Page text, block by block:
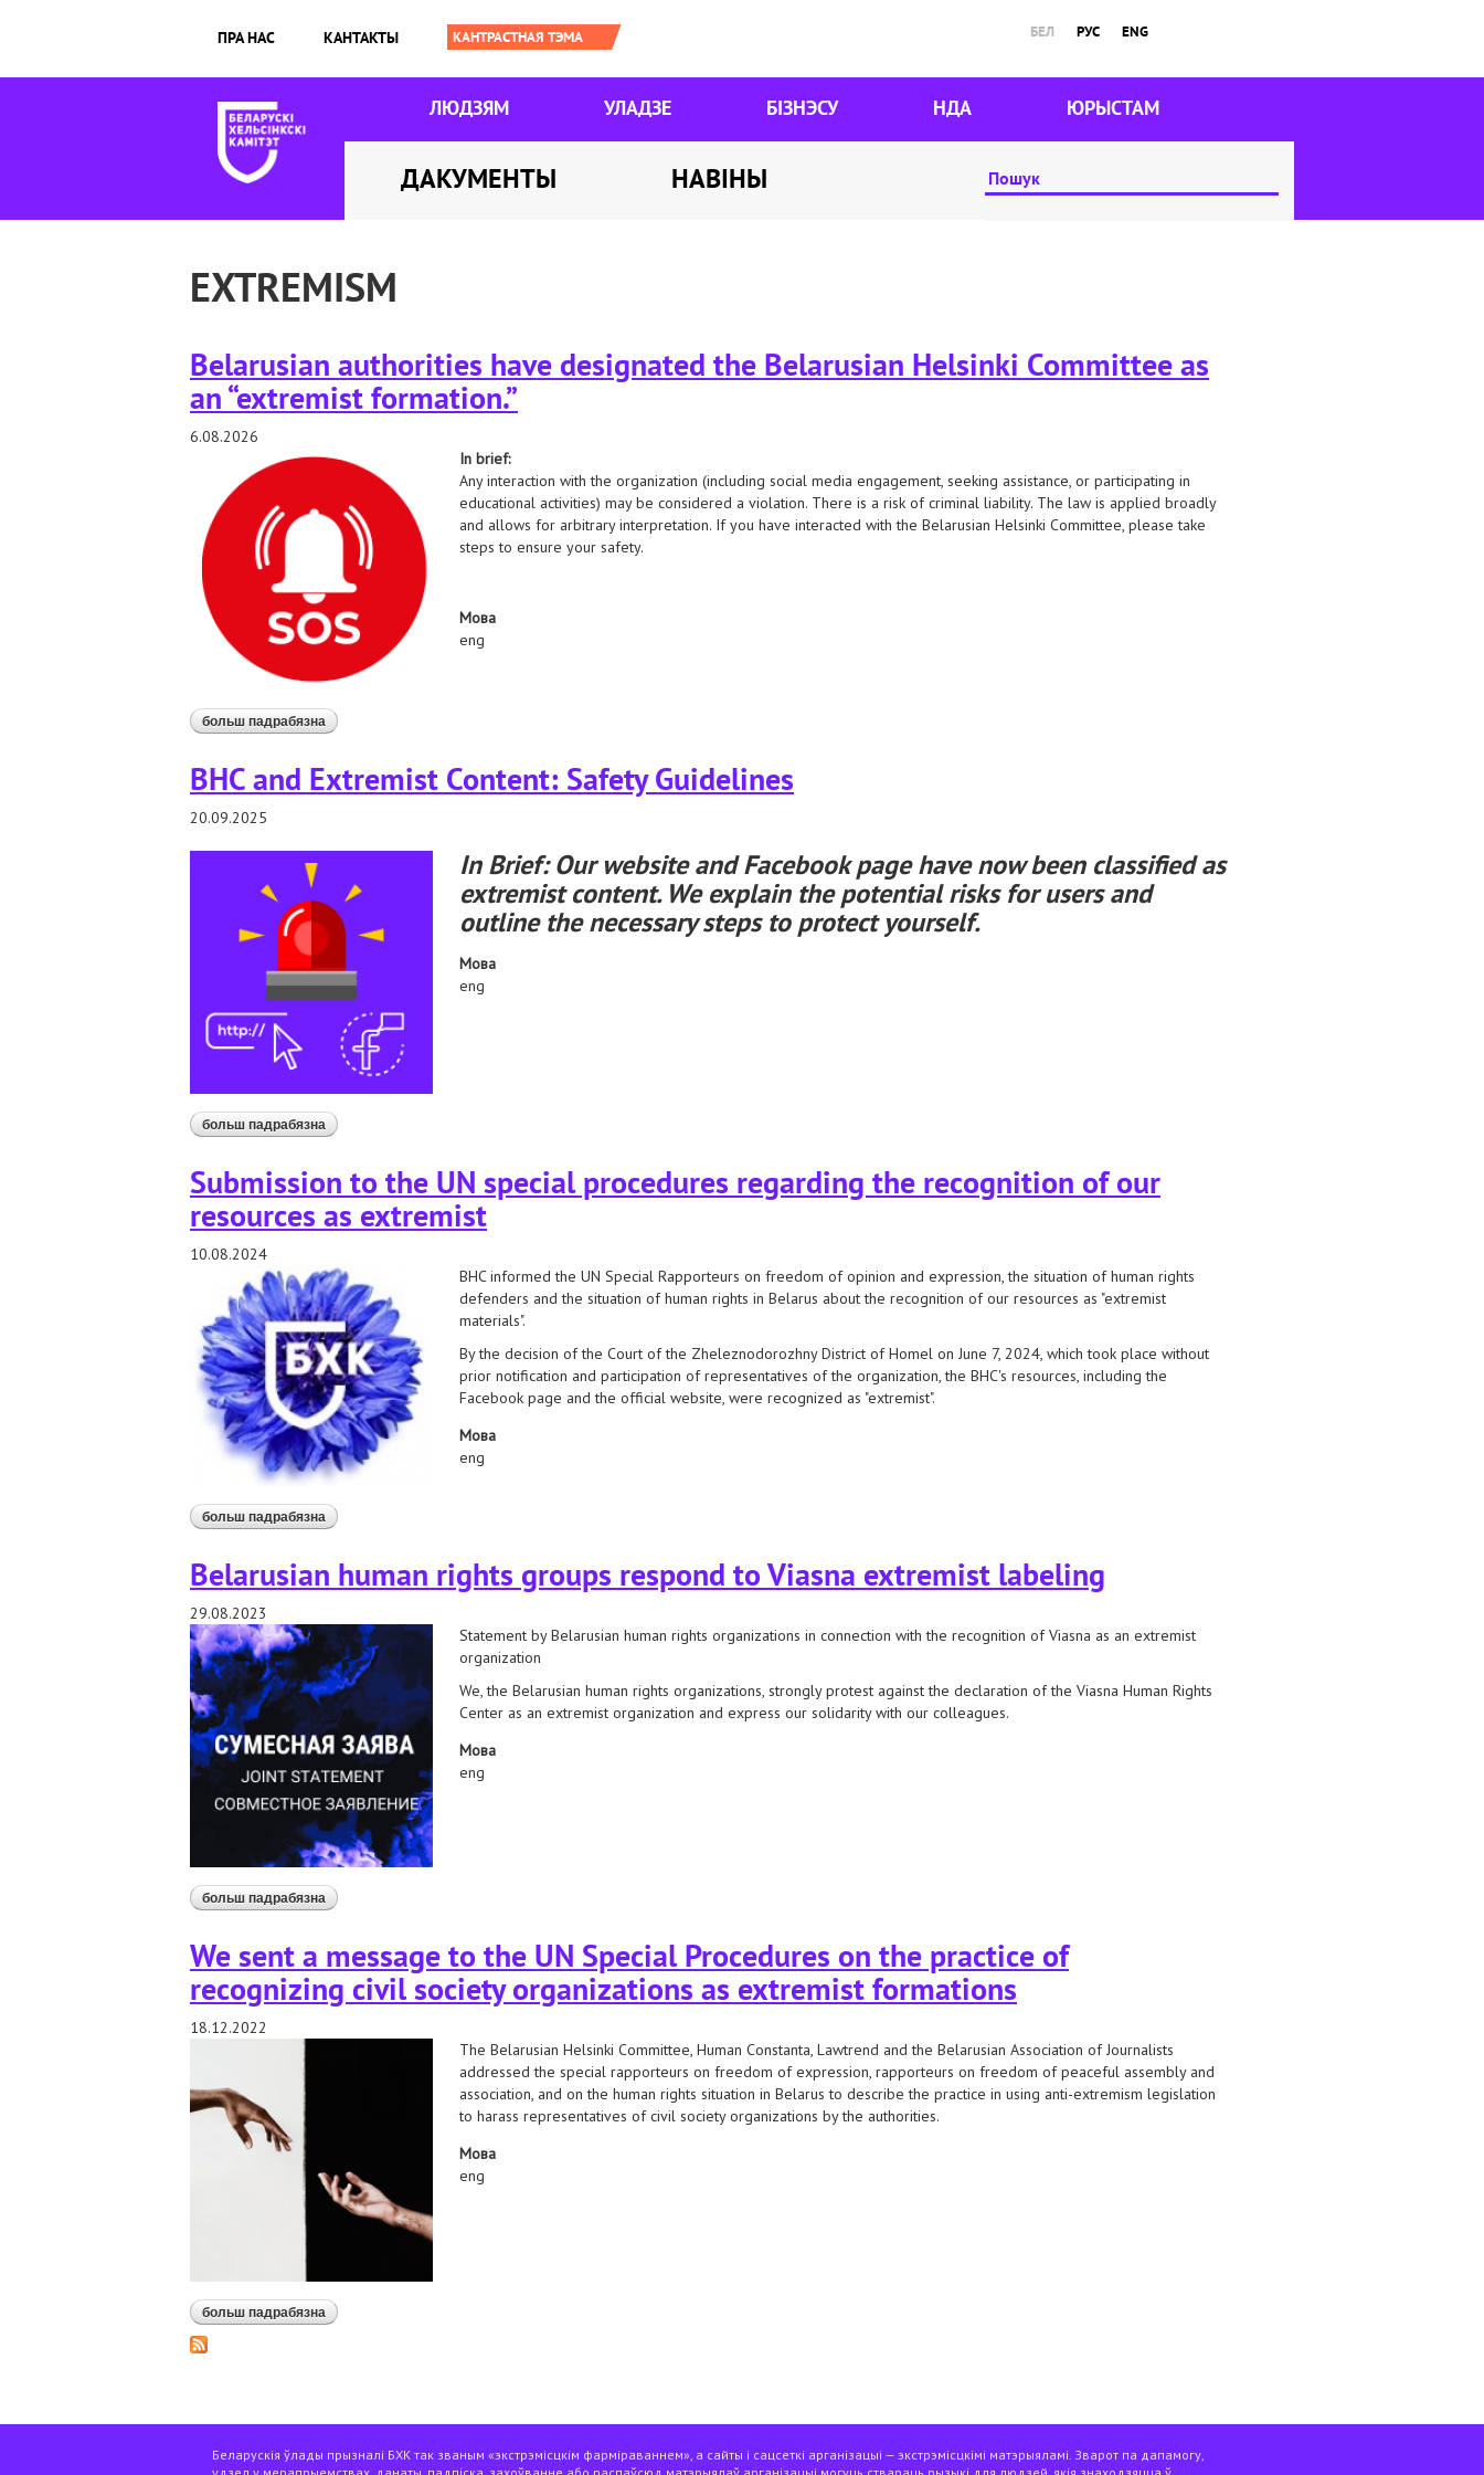
ПРА НАС КАНТАКТЫ БЕЛ РУС ENG
ЛЮДЗЯМ УЛАДЗЕ БІЗНЭСУ НДА ЮРЫСТАМ
ДАКУМЕНТЫ НАВІНЫ
EXTREMISM
Belarusian authorities have designated the Belarusian Helsinki Committee as
an “extremist formation.”
6.08.2026
In brief:
Any interaction with the organization (including social media engagement, seeking assistance, or participating in
educational activities) may be considered a violation. There is a risk of criminal liability. The law is applied broadly
and allows for arbitrary interpretation. If you have interacted with the Belarusian Helsinki Committee, please take
steps to ensure your safety.
Мова
eng
больш падрабязна аб belarusian authorities have designated the belarusian helsinki committee as an “extremist formation.”
BHC and Extremist Content: Safety Guidelines
20.09.2025
In Brief: Our website and Facebook page have now been classified as
extremist content. We explain the potential risks for users and
outline the necessary steps to protect yourself.
Мова
eng
больш падрабязна аб bhc and extremist content: safety guidelines
Submission to the UN special procedures regarding the recognition of our
resources as extremist
10.08.2024
BHC informed the UN Special Rapporteurs on freedom of opinion and expression, the situation of human rights
defenders and the situation of human rights in Belarus about the recognition of our resources as "extremist
materials".
By the decision of the Court of the Zheleznodorozhny District of Homel on June 7, 2024, which took place without
prior notification and participation of representatives of the organization, the BHC's resources, including the
Facebook page and the official website, were recognized as "extremist".
Мова
eng
больш падрабязна аб submission to the un special procedures regarding the recognition of our resources as extremist
Belarusian human rights groups respond to Viasna extremist labeling
29.08.2023
Statement by Belarusian human rights organizations in connection with the recognition of Viasna as an extremist
organization
We, the Belarusian human rights organizations, strongly protest against the declaration of the Viasna Human Rights
Center as an extremist organization and express our solidarity with our colleagues.
Мова
eng
больш падрабязна аб belarusian human rights groups respond to viasna extremist labeling
We sent a message to the UN Special Procedures on the practice of
recognizing civil society organizations as extremist formations
18.12.2022
The Belarusian Helsinki Committee, Human Constanta, Lawtrend and the Belarusian Association of Journalists
addressed the special rapporteurs on freedom of expression, rapporteurs on freedom of peaceful assembly and
association, and on the human rights situation in Belarus to describe the practice in using anti-extremism legislation
to harass representatives of civil society organizations by the authorities.
Мова
eng
больш падрабязна аб we sent a message to the un special procedures on the practice of recognizing civil society organizations as extremist formations
Беларускія ўлады прызналі БХК так званым «экстрэмісцкім фарміраваннем», а сайты і сацсеткі арганізацыі — экстрэмісцкімі матэрыяламі. Зварот па дапамогу,